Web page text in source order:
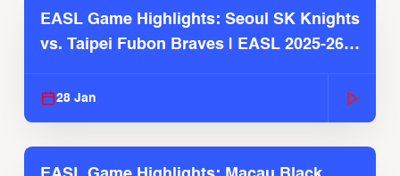
EASL Game Highlights: Seoul SK Knights
vs. Taipei Fubon Braves | EASL 2025-26
28 Jan